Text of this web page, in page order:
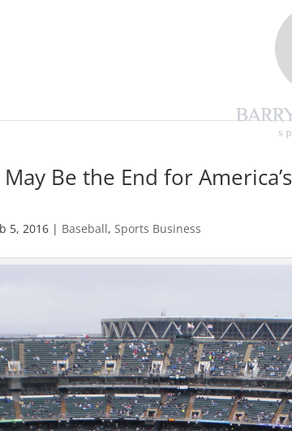
Be the End for
5, 2016 | Baseball, Sports Business